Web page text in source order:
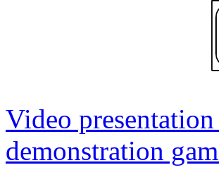
Video
demonstration